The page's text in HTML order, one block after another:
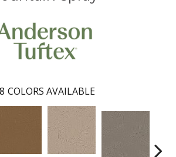
COLORS AVAILABLE